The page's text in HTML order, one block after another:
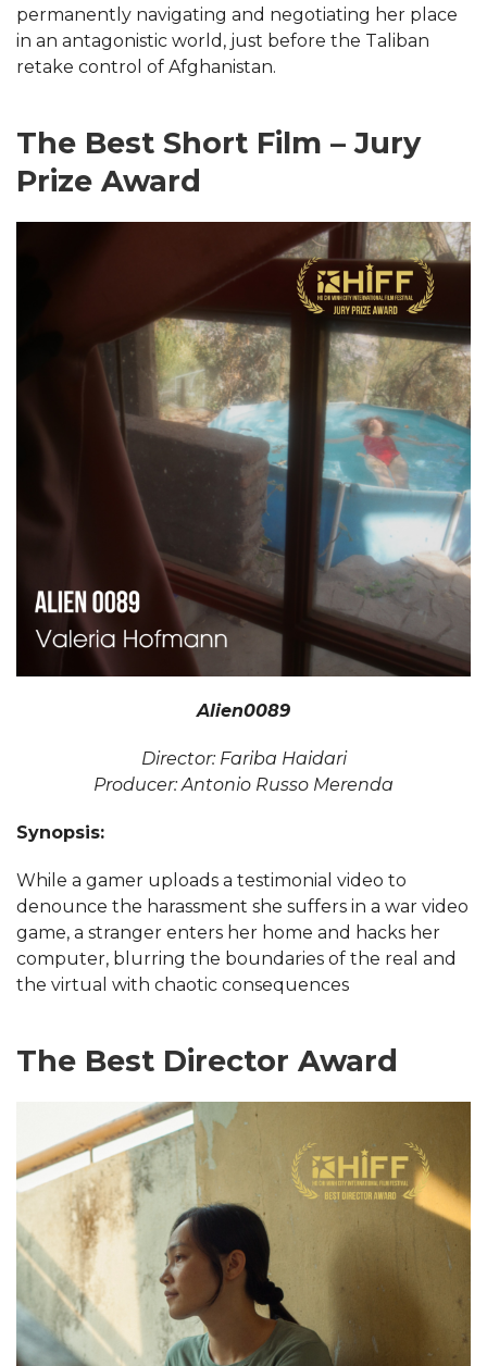
permanently navigating and negotiating her place
in an antagonistic world, just before the Taliban
retake control of Afghanistan.
The Best Short Film – Jury
Prize Award
Alien0089
Director: Fariba Haidari
Producer: Antonio Russo Merenda
Synopsis:
While a gamer uploads a testimonial video to
denounce the harassment she suffers in a war video
game, a stranger enters her home and hacks her
computer, blurring the boundaries of the real and
the virtual with chaotic consequences
The Best Director Award